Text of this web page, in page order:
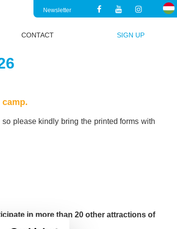
Newsletter
CONTACT SIGN UP
please kindly bring the printed forms with
in more than 20 other attractions of